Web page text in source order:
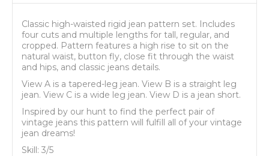
Classic high-waisted rigid jean pattern set. Includes
four cuts and multiple lengths for tall, regular, and
cropped. Pattern features a high rise to sit on the
natural waist, button fly, close fit through the waist
and hips, and classic jeans details.
View A is a tapered-leg jean. View B is a straight leg
jean. View C is a wide leg jean. View D is a jean short.
Inspired by our hunt to find the perfect pair of
vintage jeans this pattern will fulfill all of your vintage
jean dreams!
Skill: 3/5